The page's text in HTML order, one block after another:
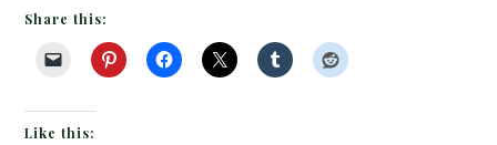
Share this:
Like this: